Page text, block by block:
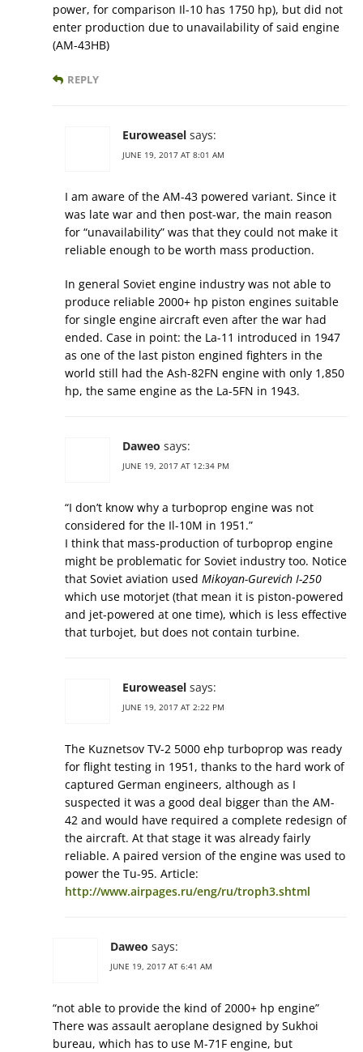
power, for comparison Il-10 has 1750 hp), but did not
enter production due to unavailability of said engine
(АМ-43НВ)
REPLY
Euroweasel says:
JUNE 19, 2017 AT 8:01 AM
I am aware of the AM-43 powered variant. Since it
was late war and then post-war, the main reason
for “unavailability” was that they could not make it
reliable enough to be worth mass production.
In general Soviet engine industry was not able to
produce reliable 2000+ hp piston engines suitable
for single engine aircraft even after the war had
ended. Case in point: the La-11 introduced in 1947
as one of the last piston engined fighters in the
world still had the Ash-82FN engine with only 1,850
hp, the same engine as the La-5FN in 1943.
Daweo says:
JUNE 19, 2017 AT 12:34 PM
“I don’t know why a turboprop engine was not
considered for the Il-10M in 1951.”
I think that mass-production of turboprop engine
might be problematic for Soviet industry too. Notice
that Soviet aviation used Mikoyan-Gurevich I-250
which use motorjet (that mean it is piston-powered
and jet-powered at one time), which is less effective
that turbojet, but does not contain turbine.
Euroweasel says:
JUNE 19, 2017 AT 2:22 PM
The Kuznetsov TV-2 5000 ehp turboprop was ready
for flight testing in 1951, thanks to the hard work of
captured German engineers, although as I
suspected it was a good deal bigger than the AM-
42 and would have required a complete redesign of
the aircraft. At that stage it was already fairly
reliable. A paired version of the engine was used to
power the Tu-95. Article:
http://www.airpages.ru/eng/ru/troph3.shtml
Daweo says:
JUNE 19, 2017 AT 6:41 AM
“not able to provide the kind of 2000+ hp engine”
There was assault aeroplane designed by Sukhoi
bureau, which has to use M-71F engine, but